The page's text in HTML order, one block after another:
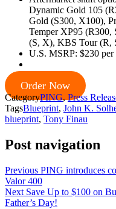
Dynamic Gold 105
Gold (S300, X100),
Temper XP95 (R300,
(S, X), KBS Tour (R,
U.S. MSRP: $230 per
Order Now
CategoryPING, Press
TagsBlueprint, John K.
blueprint, Tony Finau
Post navigation
Previous PING introduces
Valor 400
Next Save Up to $100 on
Father’s Day!